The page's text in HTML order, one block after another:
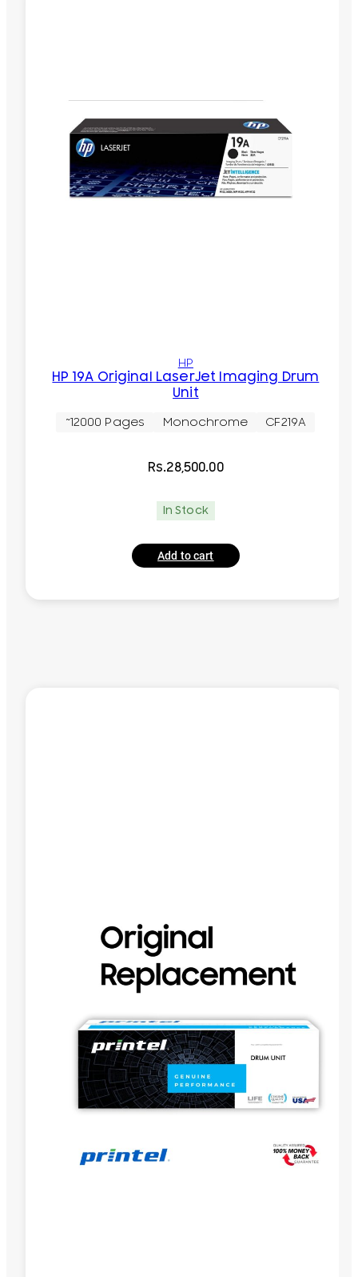
HP
HP 19A Original LaserJet Imaging Drum
Unit
~12000 Pages Monochrome CF219A
Rs.28,500.00
In Stock
Add to cart